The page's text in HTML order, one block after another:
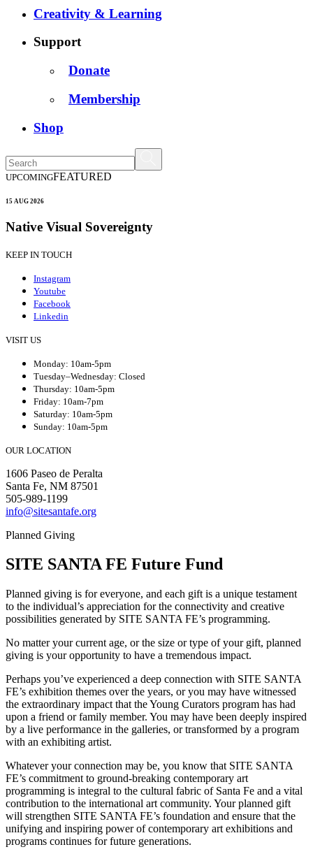
Creativity & Learning
Support
Donate
Membership
Shop
UPCOMINGFEATURED
15 AUG 2026
Native Visual Sovereignty
KEEP IN TOUCH
Instagram
Youtube
Facebook
Linkedin
VISIT US
Monday: 10am-5pm
Tuesday–Wednesday: Closed
Thursday: 10am-5pm
Friday: 10am-7pm
Saturday: 10am-5pm
Sunday: 10am-5pm
OUR LOCATION
1606 Paseo de Peralta
Santa Fe, NM 87501
505-989-1199
info@sitesantafe.org
Planned Giving
SITE SANTA FE Future Fund
Planned giving is for everyone, and each gift is a unique testament
to the individual’s appreciation for the connectivity and creative
possibilities generated by SITE SANTA FE’s programming.
No matter your current age, or the size or type of your gift, planned
giving is your opportunity to have a tremendous impact.
Perhaps you’ve experienced a deep connection with SITE SANTA
FE’s exhibition themes over the years, or you may have witnessed
the extraordinary impact that the Young Curators program has had
upon a friend or family member. You may have been deeply inspired
by a live performance in the galleries, or transformed by a program
with an exhibiting artist.
Whatever your connection may be, you know that SITE SANTA
FE’s commitment to ground-breaking contemporary art
programming is integral to the cultural fabric of Santa Fe and a vital
contribution to the international art community. Your planned gift
will strengthen SITE SANTA FE’s foundation and ensure that the
unifying and inspiring power of contemporary art exhibitions and
programs continues for future generations.